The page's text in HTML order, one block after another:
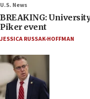
U.S. News
BREAKING:
Piker event
JESSICA RUSSAK-HOFFMAN